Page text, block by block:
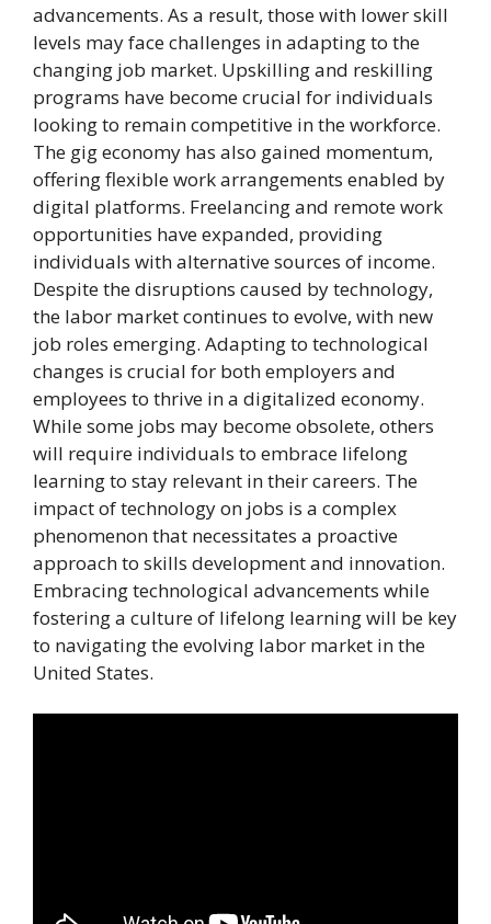
advancements. As a result, those with lower skill
levels may face challenges in adapting to the
changing job market. Upskilling and reskilling
programs have become crucial for individuals
looking to remain competitive in the workforce.
The gig economy has also gained momentum,
offering flexible work arrangements enabled by
digital platforms. Freelancing and remote work
opportunities have expanded, providing
individuals with alternative sources of income.
Despite the disruptions caused by technology,
the labor market continues to evolve, with new
job roles emerging. Adapting to technological
changes is crucial for both employers and
employees to thrive in a digitalized economy.
While some jobs may become obsolete, others
will require individuals to embrace lifelong
learning to stay relevant in their careers. The
impact of technology on jobs is a complex
phenomenon that necessitates a proactive
approach to skills development and innovation.
Embracing technological advancements while
fostering a culture of lifelong learning will be key
to navigating the evolving labor market in the
United States.